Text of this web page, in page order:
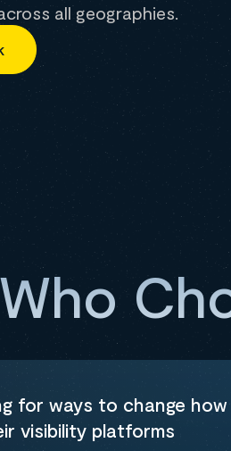
all geographies.
Who
for ways to change
visibility platforms